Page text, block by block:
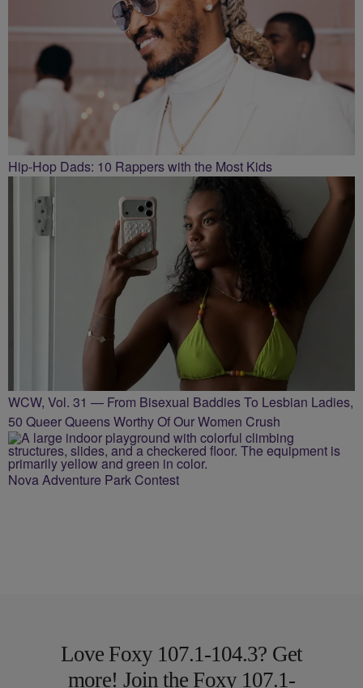
Hip-Hop Dads: 10 Rappers with the Most Kids
WCW, Vol. 31 — From Bisexual Baddies To Lesbian Ladies,
50 Queer Queens Worthy Of Our Women Crush
Nova Adventure Park Contest
Love Foxy 107.1-104.3? Get
more! Join the Foxy 107.1-